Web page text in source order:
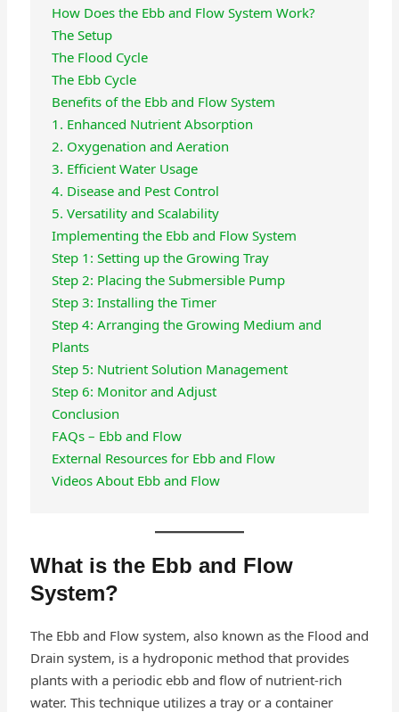
How Does the Ebb and Flow System Work?
The Setup
The Flood Cycle
The Ebb Cycle
Benefits of the Ebb and Flow System
1. Enhanced Nutrient Absorption
2. Oxygenation and Aeration
3. Efficient Water Usage
4. Disease and Pest Control
5. Versatility and Scalability
Implementing the Ebb and Flow System
Step 1: Setting up the Growing Tray
Step 2: Placing the Submersible Pump
Step 3: Installing the Timer
Step 4: Arranging the Growing Medium and
Plants
Step 5: Nutrient Solution Management
Step 6: Monitor and Adjust
Conclusion
FAQs – Ebb and Flow
External Resources for Ebb and Flow
Videos About Ebb and Flow
What is the Ebb and Flow
System?
The Ebb and Flow system, also known as the Flood and
Drain system, is a hydroponic method that provides
plants with a periodic ebb and flow of nutrient-rich
water. This technique utilizes a tray or a container